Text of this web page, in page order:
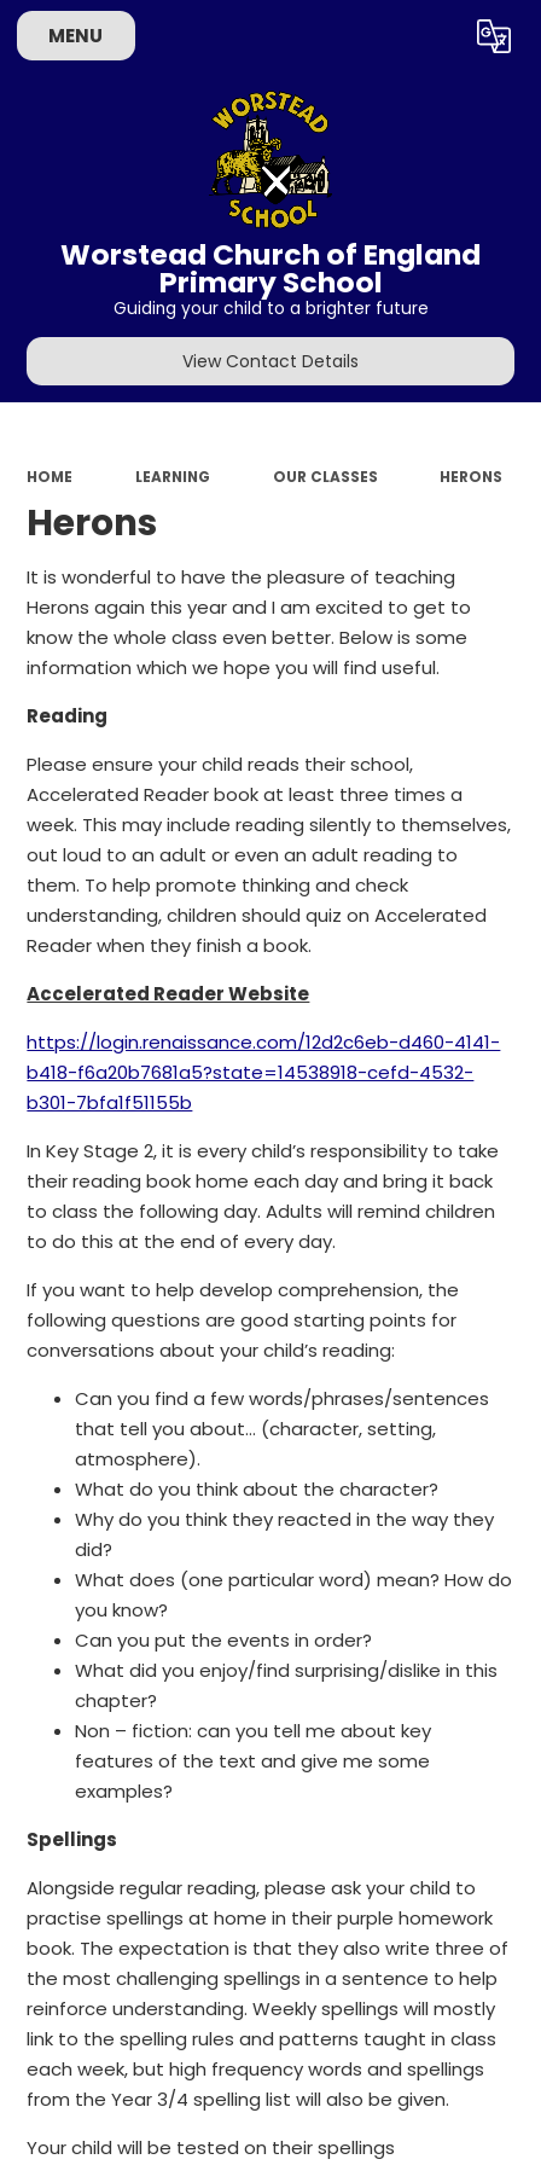
MENU Translate
Worstead Church of England
Primary School
Guiding your child to a brighter future
View Contact Details
HOME LEARNING OUR CLASSES HERONS
Herons
It is wonderful to have the pleasure of teaching
Herons again this year and I am excited to get to
know the whole class even better. Below is some
information which we hope you will find useful.
Reading
Please ensure your child reads their school,
Accelerated Reader book at least three times a
week. This may include reading silently to themselves,
out loud to an adult or even an adult reading to
them. To help promote thinking and check
understanding, children should quiz on Accelerated
Reader when they finish a book.
Accelerated Reader Website
https://login.renaissance.com/12d2c6eb-d460-4141-
b418-f6a20b7681a5?state=14538918-cefd-4532-
b301-7bfa1f51155b
In Key Stage 2, it is every child’s responsibility to take
their reading book home each day and bring it back
to class the following day. Adults will remind children
to do this at the end of every day.
If you want to help develop comprehension, the
following questions are good starting points for
conversations about your child’s reading:
Can you find a few words/phrases/sentences
that tell you about… (character, setting,
atmosphere).
What do you think about the character?
Why do you think they reacted in the way they
did?
What does (one particular word) mean? How do
you know?
Can you put the events in order?
What did you enjoy/find surprising/dislike in this
chapter?
Non – fiction: can you tell me about key
features of the text and give me some
examples?
Spellings
Alongside regular reading, please ask your child to
practise spellings at home in their purple homework
book. The expectation is that they also write three of
the most challenging spellings in a sentence to help
reinforce understanding. Weekly spellings will mostly
link to the spelling rules and patterns taught in class
each week, but high frequency words and spellings
from the Year 3/4 spelling list will also be given.
Your child will be tested on their spellings